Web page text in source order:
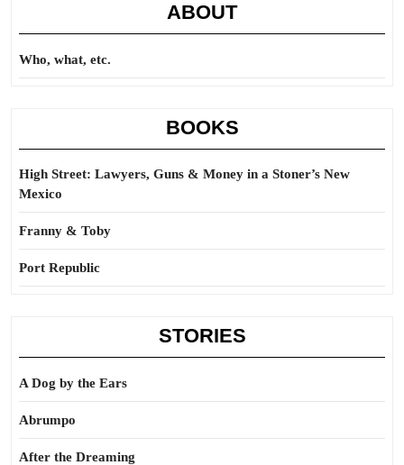
ABOUT
Who, what, etc.
BOOKS
High Street: Lawyers, Guns & Money in a Stoner’s New
Mexico
Franny & Toby
Port Republic
STORIES
A Dog by the Ears
Abrumpo
After the Dreaming